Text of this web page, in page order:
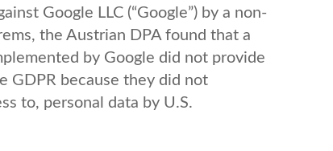
Google LLC (“Google”) by a non-
the Austrian DPA found that a
by Google did not provide
GDPR because they did not
to, personal data by U.S.